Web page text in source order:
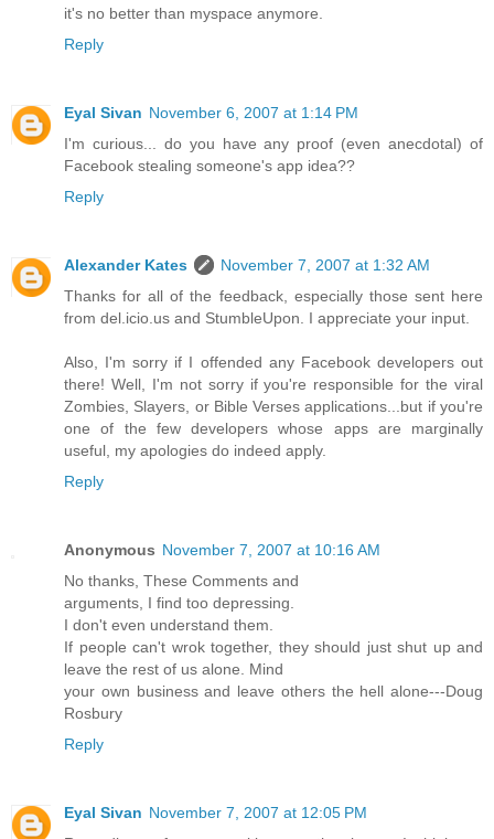
it's no better than myspace anymore.
Reply
Eyal Sivan November 6, 2007 at 1:14 PM
I'm curious... do you have any proof (even anecdotal) of
Facebook stealing someone's app idea??
Reply
Alexander Kates
November 7, 2007 at 1:32 AM
Thanks for all of the feedback, especially those sent here
from del.icio.us and StumbleUpon. I appreciate your input.
Also, I'm sorry if I offended any Facebook developers out
there! Well, I'm not sorry if you're responsible for the viral
Zombies, Slayers, or Bible Verses applications...but if you're
one of the few developers whose apps are marginally
useful, my apologies do indeed apply.
Reply
Anonymous November 7, 2007 at 10:16 AM
No thanks, These Comments and
arguments, I find too depressing.
I don't even understand them.
If people can't wrok together, they should just shut up and
leave the rest of us alone. Mind
your own business and leave others the hell alone---Doug
Rosbury
Reply
Eyal Sivan November 7, 2007 at 12:05 PM